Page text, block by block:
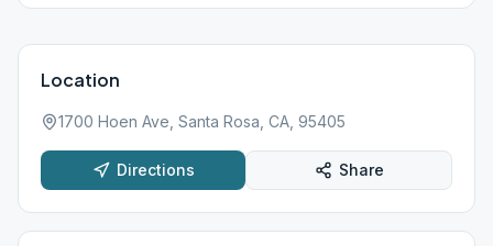
Location
1700 Hoen Ave, Santa Rosa, CA, 95405
Directions Share